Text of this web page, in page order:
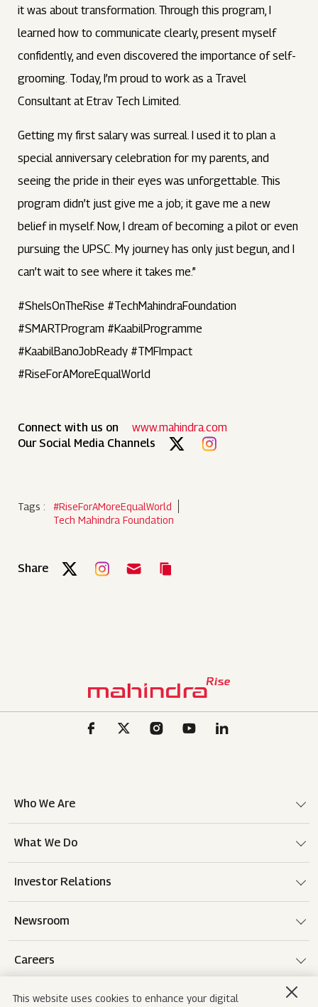
This website uses cookies to enhance your digital
it was about transformation. Through this program, I
learned how to communicate clearly, present myself
confidently, and even discovered the importance of self-
grooming. Today, I’m proud to work as a Travel
Consultant at Etrav Tech Limited.
Getting my first salary was surreal. I used it to plan a
special anniversary celebration for my parents, and
seeing the pride in their eyes was unforgettable. This
program didn’t just give me a job; it gave me a new
belief in myself. Now, I dream of becoming a pilot or even
pursuing the UPSC. My journey has only just begun, and I
can’t wait to see where it takes me.”
#SheIsOnTheRise #TechMahindraFoundation
#SMARTProgram #KaabilProgramme
#KaabilBanoJobReady #TMFImpact
#RiseForAMoreEqualWorld
Connect with us on
www.mahindra.com
Our Social Media Channels
Tags :
#RiseForAMoreEqualWorld
Tech Mahindra Foundation
Share
Who We Are
What We Do
Investor Relations
Newsroom
Careers